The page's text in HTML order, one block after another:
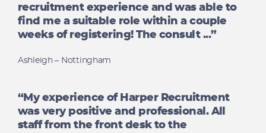
recruitment experience and was able to
find me a suitable role within a couple
weeks of registering! The consult ...”
Ashleigh – Nottingham
“My experience of Harper Recruitment
was very positive and professional. All
staff from the front desk to the